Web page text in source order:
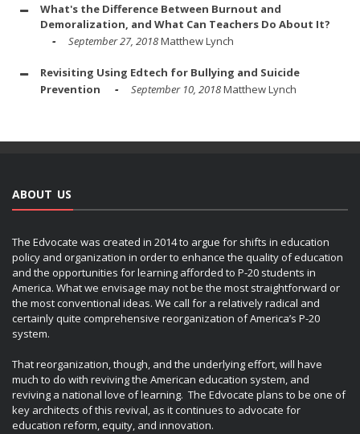
What's the Difference Between Burnout and
Demoralization, and What Can Teachers Do About It?
September 27, 2018Matthew Lynch
Revisiting Using Edtech for Bullying and Suicide
Prevention
September 10, 2018Matthew Lynch
ABOUT US
The Edvocate was created in 2014 to argue for shifts in education
policy and organization in order to enhance the quality of education
and the opportunities for learning afforded to P-20 students in
America. What we envisage may not be the most straightforward or
the most conventional ideas. We call for a relatively radical and
certainly quite comprehensive reorganization of America’s P-20
system.
That reorganization, though, and the underlying effort, will have
much to do with reviving the American education system, and
reviving a national love of learning. The Edvocate plans to be one of
key architects of this revival, as it continues to advocate for
education reform, equity, and innovation.